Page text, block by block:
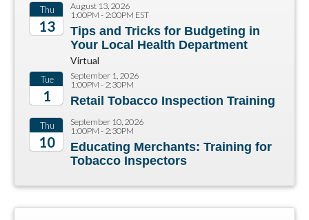
Thu
13
August 13, 2026
1:00PM - 2:00PM EST
Tips and Tricks for Budgeting in
Your Local Health Department
Virtual
Tue
1
2026
September 1, 2026
1:00PM - 2:30PM
Retail Tobacco Inspection Training
Thu
10
September 10, 2026
1:00PM - 2:30PM
Educating Merchants: Training for
Tobacco Inspectors